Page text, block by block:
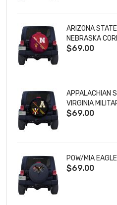
ARIZONA
NEBRASKA
TIRE COVER
$69.00
APPALACHIAN
VIRGINIA
DIVIDED TIRE
$69.00
POW/MIA
$69.00